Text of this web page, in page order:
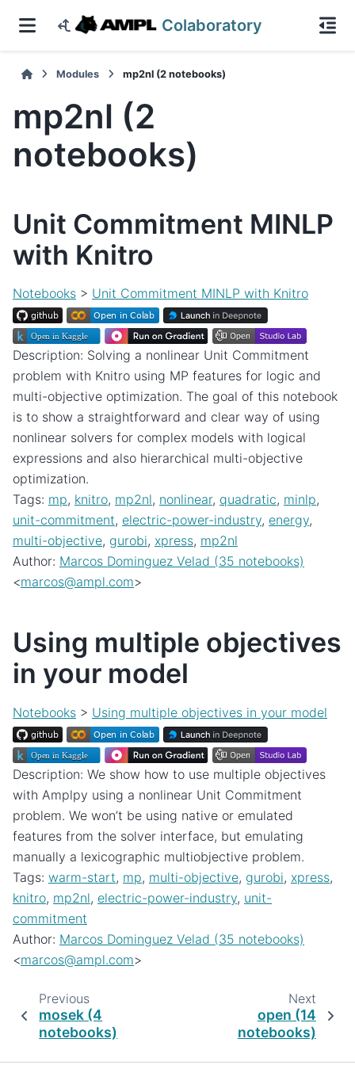
Colaboratory
Modules mp2nl (2 notebooks)
mp2nl (2
notebooks)
Unit Commitment MINLP
with Knitro
Notebooks > Unit Commitment MINLP with Knitro
Description: Solving a nonlinear Unit Commitment
problem with Knitro using MP features for logic and
multi-objective optimization. The goal of this notebook
is to show a straightforward and clear way of using
nonlinear solvers for complex models with logical
expressions and also hierarchical multi-objective
optimization.
Tags: mp, knitro, mp2nl, nonlinear, quadratic, minlp,
unit-commitment, electric-power-industry, energy,
multi-objective, gurobi, xpress, mp2nl
Author: Marcos Dominguez Velad (35 notebooks)
<marcos@ampl.com>
Using multiple objectives
in your model
Notebooks > Using multiple objectives in your model
Description: We show how to use multiple objectives
with Amplpy using a nonlinear Unit Commitment
problem. We won’t be using native or emulated
features from the solver interface, but emulating
manually a lexicographic multiobjective problem.
Tags: warm-start, mp, multi-objective, gurobi, xpress,
knitro, mp2nl, electric-power-industry, unit-
commitment
Author: Marcos Dominguez Velad (35 notebooks)
<marcos@ampl.com>
Previous
mosek (4
notebooks)
Next
open (14
notebooks)